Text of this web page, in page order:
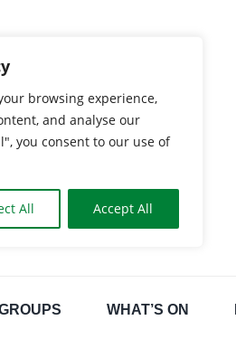
browsing experience,
and analyse our
you consent to our use of
All Accept All
WHAT’S ON